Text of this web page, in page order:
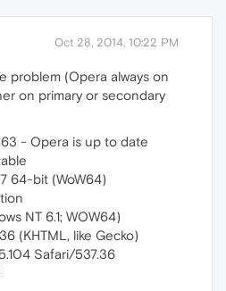
Oct 28, 2014, 10:22 PM
problem (Opera always on
on primary or secondary
- Opera is up to date
64-bit (WoW64)
NT 6.1; WOW64)
(KHTML, like Gecko)
Safari/537.36